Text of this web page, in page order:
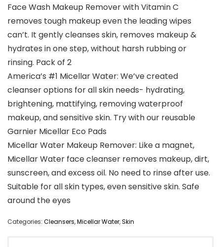
Face Wash Makeup Remover with Vitamin C
removes tough makeup even the leading wipes
can’t. It gently cleanses skin, removes makeup &
hydrates in one step, without harsh rubbing or
rinsing. Pack of 2
America’s #1 Micellar Water: We’ve created
cleanser options for all skin needs- hydrating,
brightening, mattifying, removing waterproof
makeup, and sensitive skin. Try with our reusable
Garnier Micellar Eco Pads
Micellar Water Makeup Remover: Like a magnet,
Micellar Water face cleanser removes makeup, dirt,
sunscreen, and excess oil. No need to rinse after use.
Suitable for all skin types, even sensitive skin. Safe
around the eyes
Categories: Cleansers,Micellar Water,Skin